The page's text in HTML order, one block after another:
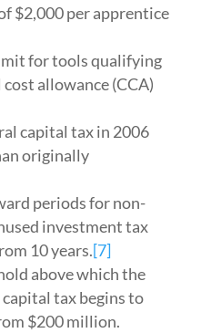
$2,000 per apprentice
for tools qualifying
allowance (CCA)
capital tax in 2006
originally
periods for non-
investment tax
10 years.[7]
above which the
tax begins to
$200 million.